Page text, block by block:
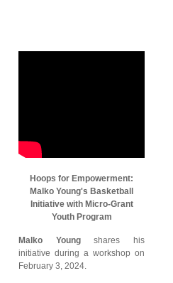
Hoops for Empowerment:
Malko Young's Basketball
Initiative with Micro-Grant
Youth Program
Malko Youngshares his
initiative during a workshop on
February 3, 2024.